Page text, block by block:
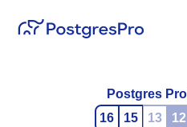
Postgres
16
15 13 12